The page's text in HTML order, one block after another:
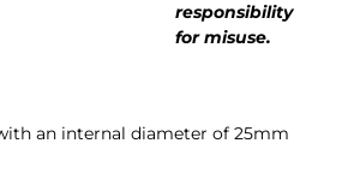
responsibility
for misuse.
an internal diameter of 25mm